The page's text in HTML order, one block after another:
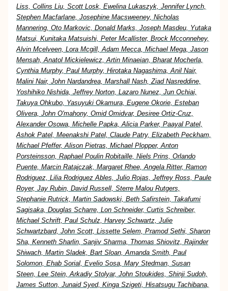
Liss, Collins Liu, Scott Losk, Ewelina Lukaszyk, Jennifer Lynch,
Stephen Macfarlane, Josephine Macsweeney, Nicholas
Mannering, Oto Markovic, Donald Marks, Joseph Masdeu, Yutaka
Matsui, Kunitaka Matsuishi, Peter Mcallister, Brock Mcconnehey,
Alvin Mcelveen, Lora Mcgill, Adam Mecca, Michael Mega, Jason
Mensah, Anatol Mickielewicz, Artin Minaeian, Bharat Mocherla,
Cynthia Murphy, Paul Murphy, Hirotaka Nagashima, Anil Nair,
Malini Nair, John Nardandrea, Marshall Nash, Ziad Nasreddine,
Yoshihiko Nishida, Jeffrey Norton, Lazaro Nunez, Jun Ochiai,
Takuya Ohkubo, Yasuyuki Okamura, Eugene Okorie, Esteban
Olivera, John O'mahony, Omid Omidvar, Desiree Ortiz-Cruz,
Alexander Osowa, Michelle Papka, Alicia Parker, Paayal Patel,
Ashok Patel, Meenakshi Patel, Claude Patry, Elizabeth Peckham,
Michael Pfeffer, Alison Pietras, Michael Plopper, Anton
Porsteinsson, Raphael Poulin Robitaille, Niels Prins, Orlando
Puente, Marcin Ratajczak, Margaret Rhee, Angela Ritter, Ramon
Rodriguez, Lilia Rodriguez Ables, Julio Rojas, Jeffrey Ross, Paule
Royer, Jay Rubin, David Russell, Sterre Malou Rutgers,
Stephanie Rutrick, Martin Sadowski, Beth Safirstein, Takafumi
Sagisaka, Douglas Scharre, Lon Schneider, Curtis Schreiber,
Michael Schrift, Paul Schulz, Harvey Schwartz, Julie
Schwartzbard, John Scott, Lissette Selem, Pramod Sethi, Sharon
Sha, Kenneth Sharlin, Sanjiv Sharma, Thomas Shiovitz, Rajinder
Shiwach, Martin Sladek, Bart Sloan, Amanda Smith, Paul
Solomon, Ehab Sorial, Evelio Sosa, Mary Stedman, Susan
Steen, Lee Stein, Arkadiy Stolyar, John Stoukides, Shinji Sudoh,
James Sutton, Junaid Syed, Kinga Szigeti, Hisatsugu Tachibana,